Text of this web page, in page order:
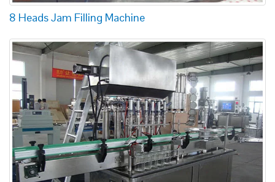
8 Heads Jam Filling Machine